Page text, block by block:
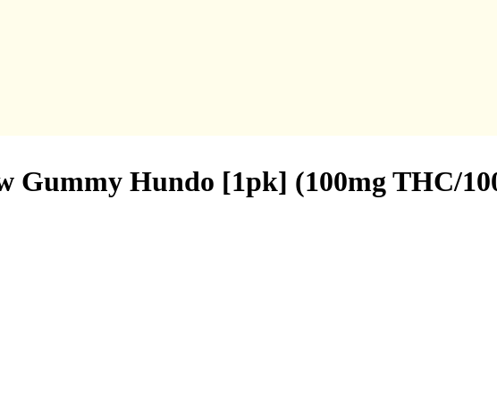
Gummy Hundo [1pk] (100mg THC/